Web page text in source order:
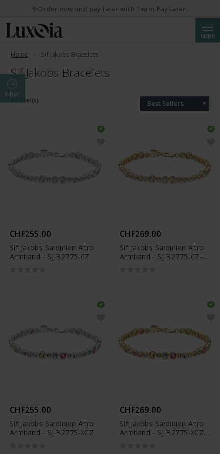
MENU
Home Sif Jakobs Bracelets
Sif Jakobs Bracelets
Filter
82 Item(s) Best Sellers
CHF255.00
Sif Jakobs Sardinien Altro
Armband - SJ-B2775-CZ
CHF269.00
Sif Jakobs Sardinien Altro
Armband - SJ-B2775-CZ-
CHF255.00
Sif Jakobs Sardinien Altro
Armband - SJ-B2775-XCZ
CHF269.00
Sif Jakobs Sardinien Altro
Armband - SJ-B2775-XCZ-
✨Order now and pay later with Twint PayLater.